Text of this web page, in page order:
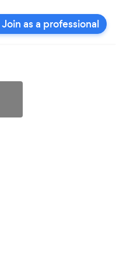
Join as a professional